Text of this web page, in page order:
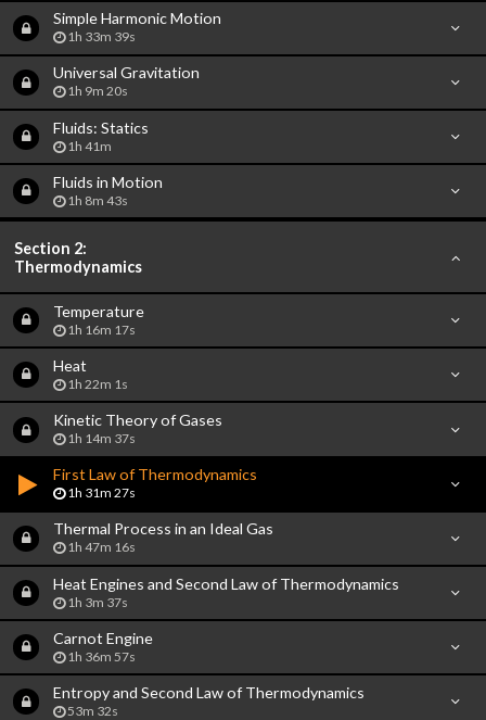
Simple Harmonic Motion
1h 33m 39s
Universal Gravitation
1h 9m 20s
Fluids: Statics
1h 41m
Fluids in Motion
1h 8m 43s
Section 2:
Thermodynamics
Temperature
1h 16m 17s
Heat
1h 22m 1s
Kinetic Theory of Gases
1h 14m 37s
First Law of Thermodynamics
1h 31m 27s
Thermal Process in an Ideal Gas
1h 47m 16s
Heat Engines and Second Law of Thermodynamics
1h 3m 37s
Carnot Engine
1h 36m 57s
Entropy and Second Law of Thermodynamics
53m 32s